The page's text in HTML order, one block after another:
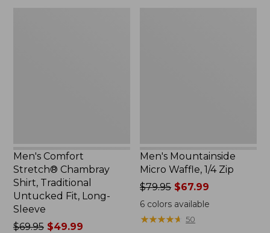
Men's Comfort
Stretch® Chambray
Shirt, Traditional
Untucked Fit, Long-
Sleeve
Price
$69.95$49.99
Men's Mountainside
Micro Waffle, 1/4 Zip
Price
was
from:
$79.95
$79.95 $67.99
6 colors available
★★★★★
★★★★★ 50